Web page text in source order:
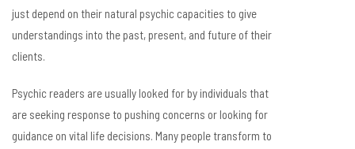
just depend on their natural psychic capacities to give
understandings into the past, present, and future of their
clients.
Psychic readers are usually looked for by individuals that
are seeking response to pushing concerns or looking for
guidance on vital life decisions. Many people transform to